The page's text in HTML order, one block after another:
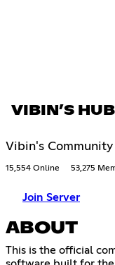
VIBIN’S
Vibin's
15,554 Online 53,275
Join Server
ABOUT
This is the official